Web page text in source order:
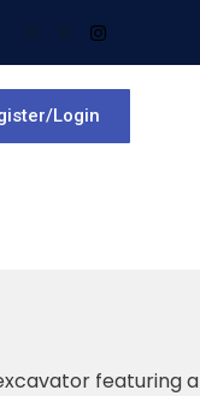
Login
featuring a